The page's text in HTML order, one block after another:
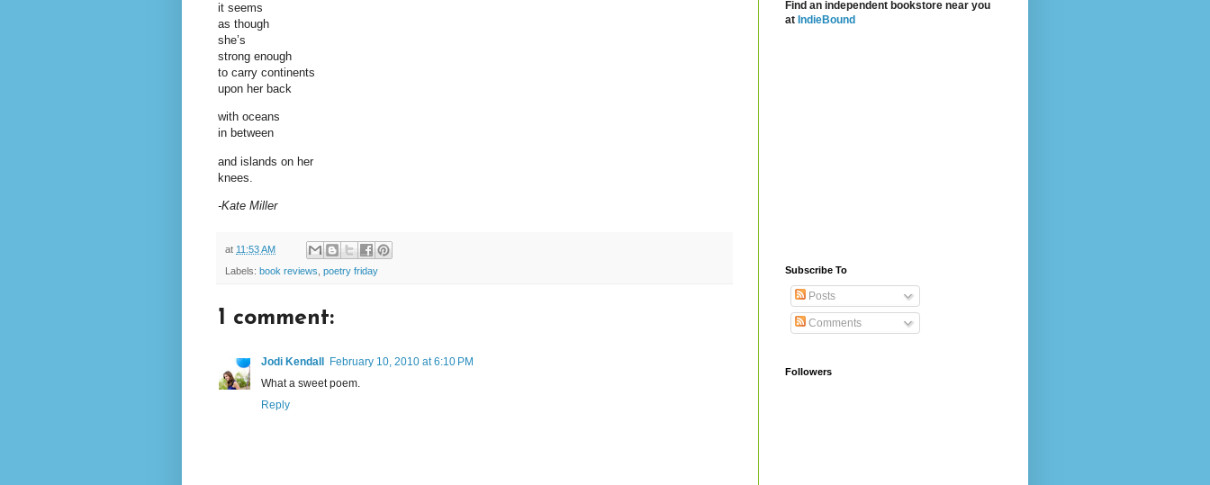
it seems
as though
she’s
strong enough
to carry continents
upon her back
with oceans
in between
and islands on her
knees.
-Kate Miller
at 11:53 AM
Labels: book reviews poetry friday
1 comment:
Jodi Kendall
February 10, 2010 at 6:10 PM
What a sweet poem.
Reply
Find an independent bookstore near you
at IndieBound
Subscribe To
Posts
Comments
Followers